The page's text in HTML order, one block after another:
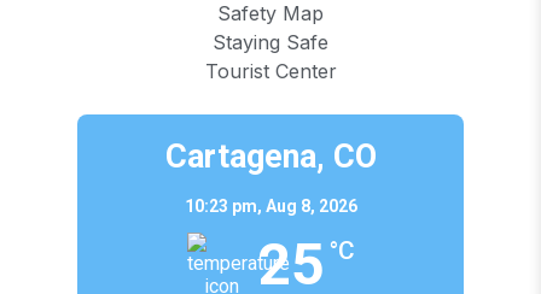
Safety Map
Staying Safe
Tourist Center
Cartagena, CO
10:23 pm, Aug 8, 2026
25 °C